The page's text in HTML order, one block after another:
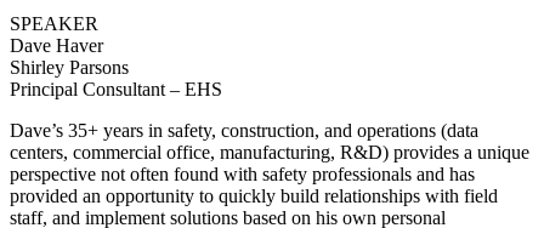
SPEAKER
Dave Haver
Shirley Parsons
Principal Consultant – EHS
Dave’s 35+ years in safety, construction, and operations (data
centers, commercial office, manufacturing, R&D) provides a unique
perspective not often found with safety professionals and has
provided an opportunity to quickly build relationships with field
staff, and implement solutions based on his own personal